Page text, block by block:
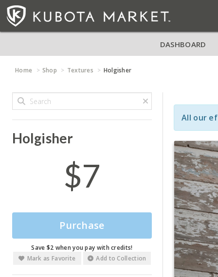
DASHBOARD
Home Shop Textures Holgisher
Holgisher
$7
Purchase
Save $2 when you pay with credits!
Mark as Favorite
Add to Collection
All our